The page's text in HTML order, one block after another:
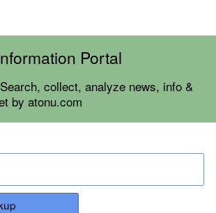
Portal
collect, analyze news, info &
by atonu.com